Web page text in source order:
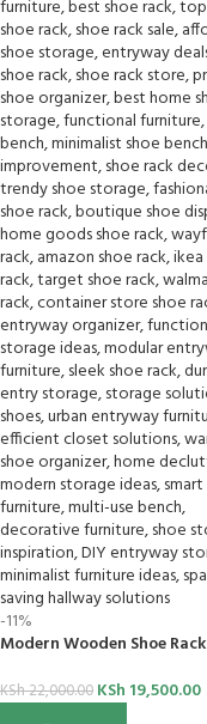
-11%
Modern Wooden Shoe Rack
KSh22,000.00 KSh 19,500.00